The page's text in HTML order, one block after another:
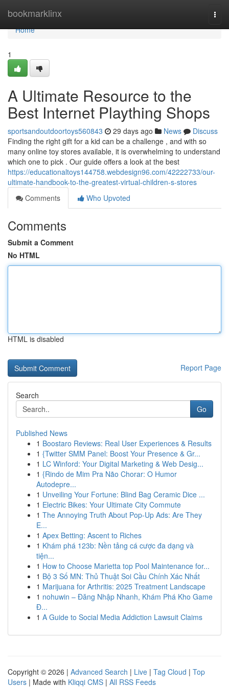
bookmarklinx
Home
Home
1
A Ultimate Resource to the
Best Internet Plaything Shops
sportsandoutdoortoys560843 29 days ago News
Discuss
Finding the right gift for a kid can be a challenge , and with so
many online toy stores available, it is overwhelming to understand
which one to pick . Our guide offers a look at the best
https://educationaltoys144758.webdesign96.com/42222733/our-
ultimate-handbook-to-the-greatest-virtual-children-s-stores
Comments
Who Upvoted
Comments
Submit a Comment
No HTML
HTML is disabled
Report Page
Search
Go
Published News
1 Boostaro Reviews: Real User Experiences & Results
1 {Twitter SMM Panel: Boost Your Presence & Gr...
1 LC Winford: Your Digital Marketing & Web Desig...
1 {Rindo de Mim Pra Não Chorar: O Humor
Autodepre...
1 Unveiling Your Fortune: Blind Bag Ceramic Dice ...
1 Electric Bikes: Your Ultimate City Commute
1 The Annoying Truth About Pop-Up Ads: Are They
E...
1 Apex Betting: Ascent to Riches
1 Khám phá 123b: Nền tảng cá cược đa dạng và
tiện...
1 How to Choose Marietta top Pool Maintenance for...
1 Bộ 3 Số MN: Thủ Thuật Soi Cầu Chính Xác Nhất
1 Marijuana for Arthritis: 2025 Treatment Landscape
1 nohuwin – Đăng Nhập Nhanh, Khám Phá Kho Game
Đ...
1 A Guide to Social Media Addiction Lawsuit Claims
Copyright © 2026 | Advanced Search | Live | Tag Cloud | Top
Users | Made with Kliqqi CMS | All RSS Feeds